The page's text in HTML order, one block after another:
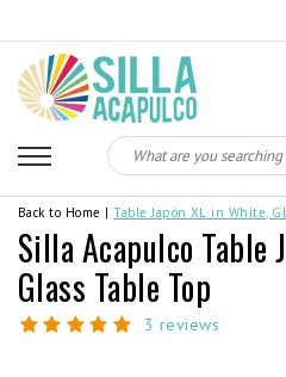
Back to Home |Table Japón XL in White,
Silla Acapulco Table
Glass Table Top
3 reviews